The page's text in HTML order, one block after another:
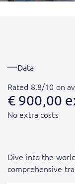
Data
Rated 8.8/10 on
€ 900,00
No extra costs
Dive into the
comprehensive